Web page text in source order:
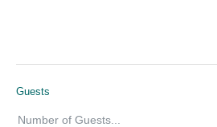
Guests
Number of Guests